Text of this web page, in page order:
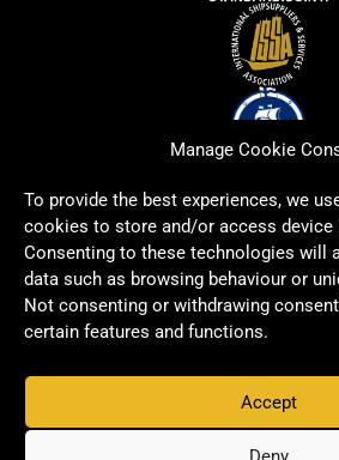
Manage Cookie
To provide the best experiences, we
cookies to store and/or access device
Consenting to these technologies will
data such as browsing behaviour or
Not consenting or withdrawing
certain features and functions.
Accept
Copyright © 2026 Signwell All rights